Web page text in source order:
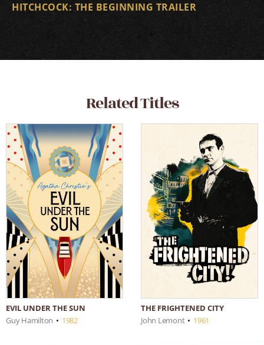
HITCHCOCK: THE BEGINNING TRAILER
Related Titles
EVIL UNDER THE SUN
Guy Hamilton • 1982
THE FRIGHTENED CITY
John Lemont • 1961